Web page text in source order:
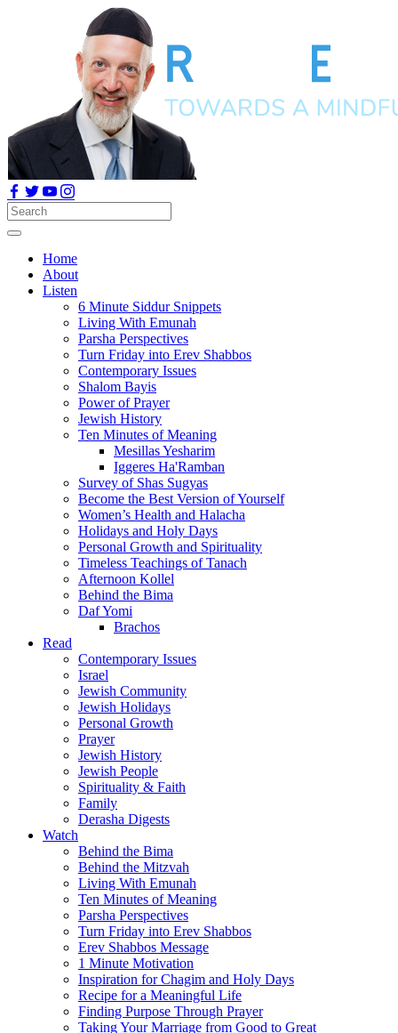
Home
About
Listen
6 Minute Siddur Snippets
Living With Emunah
Parsha Perspectives
Turn Friday into Erev Shabbos
Contemporary Issues
Shalom Bayis
Power of Prayer
Jewish History
Ten Minutes of Meaning
Mesillas Yesharim
Iggeres Ha'Ramban
Survey of Shas Sugyas
Become the Best Version of Yourself
Women’s Health and Halacha
Holidays and Holy Days
Personal Growth and Spirituality
Timeless Teachings of Tanach
Afternoon Kollel
Behind the Bima
Daf Yomi
Brachos
Read
Contemporary Issues
Israel
Jewish Community
Jewish Holidays
Personal Growth
Prayer
Jewish History
Jewish People
Spirituality & Faith
Family
Derasha Digests
Watch
Behind the Bima
Behind the Mitzvah
Living With Emunah
Ten Minutes of Meaning
Parsha Perspectives
Turn Friday into Erev Shabbos
Erev Shabbos Message
1 Minute Motivation
Inspiration for Chagim and Holy Days
Recipe for a Meaningful Life
Finding Purpose Through Prayer
Taking Your Marriage from Good to Great